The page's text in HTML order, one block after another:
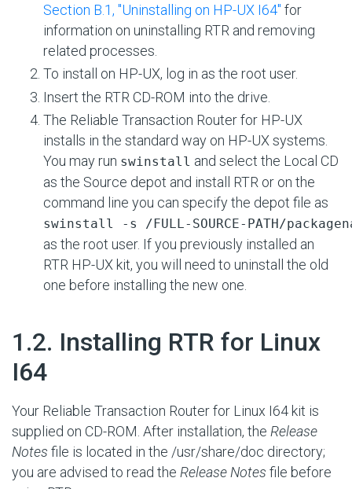
Section B.1, ''Uninstalling on HP-UX I64'' for
information on uninstalling RTR and removing
related processes.
To install on HP-UX, log in as the root user.
Insert the RTR CD-ROM into the drive.
The Reliable Transaction Router for HP-UX
installs in the standard way on HP-UX systems.
You may run swinstall and select the Local CD
as the Source depot and install RTR or on the
command line you can specify the depot file as
swinstall -s /FULL-SOURCE-PATH/
as the root user. If you previously installed an
RTR HP-UX kit, you will need to uninstall the old
one before installing the new one.
1.2. Installing RTR for Linux
I64
Your Reliable Transaction Router for Linux I64 kit is
supplied on CD-ROM. After installation, the Release
Notes file is located in the /usr/share/doc directory;
you are advised to read the Release Notes file before